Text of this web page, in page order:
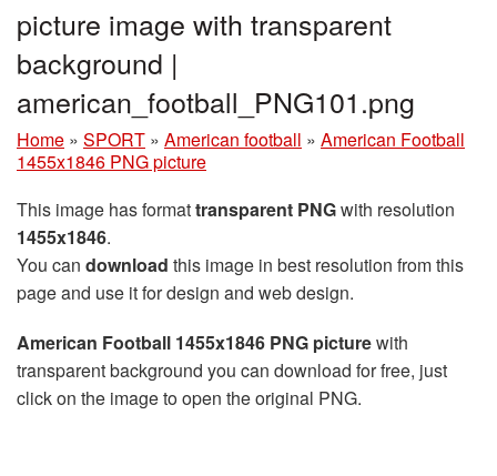
picture image with transparent
background |
american_football_PNG101.png
Home » SPORT » American football » American Football
1455x1846 PNG picture
This image has formattransparent PNGwith resolution
1455x1846.
You can download this image in best resolution from this
page and use it for design and web design.
American Football 1455x1846 PNG picturewith
transparent background you can download for free, just
click on the image to open the original PNG.